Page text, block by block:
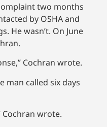
two months
by OSHA and
He wasn’t. On June
Cochran wrote.
man called six days
Cochran wrote.